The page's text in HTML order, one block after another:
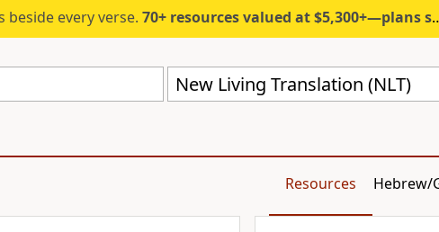
every verse. 70+ resources valued at $5,300+—plans start under $6/month.
New Living Translation (NLT)
Resources Hebrew/